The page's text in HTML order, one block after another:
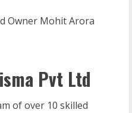
Pvt Ltd
of over 10 skilled